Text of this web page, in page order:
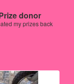
donor
my prizes back